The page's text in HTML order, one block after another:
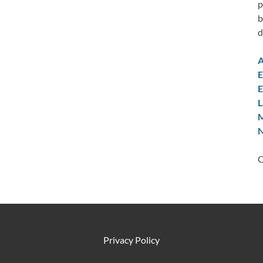
Privacy Policy